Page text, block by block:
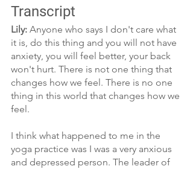
Transcript
Lily: Anyone who says I don't care what
it is, do this thing and you will not have
anxiety, you will feel better, your back
won't hurt. There is not one thing that
changes how we feel. There is no one
thing in this world that changes how we
feel.
I think what happened to me in the
yoga practice was I was a very anxious
and depressed person. The leader of